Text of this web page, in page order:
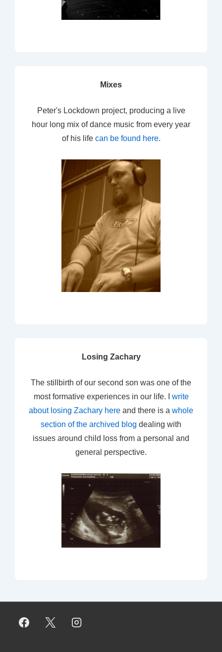
Mixes
Peter's Lockdown project, producing a live
hour long mix of dance music from every year
of his life can be found here.
Losing Zachary
The stillbirth of our second son was one of the
most formative experiences in our life. I write
about losing Zachary here and there is a whole
section of the archived blog dealing with
issues around child loss from a personal and
general perspective.